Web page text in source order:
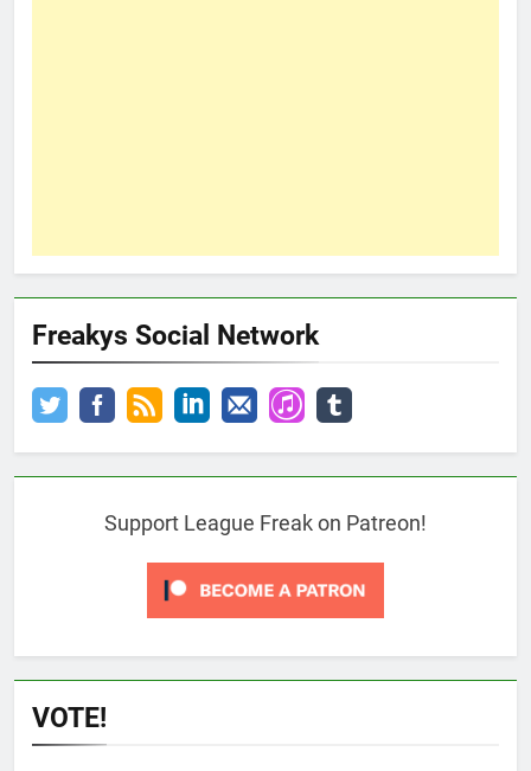
Freakys Social Network
Support League Freak on Patreon!
VOTE!